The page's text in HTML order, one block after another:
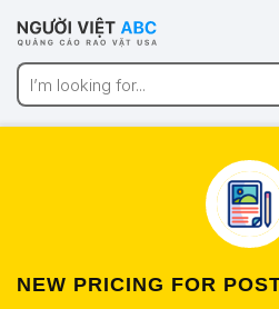
NEW PRICING FOR